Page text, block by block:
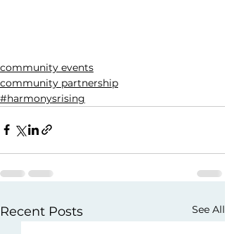
community events
community partnership
#harmonysrising
Recent Posts See All